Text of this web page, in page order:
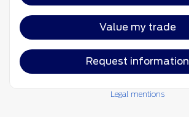
Value my trade
Request information
Legal mentions